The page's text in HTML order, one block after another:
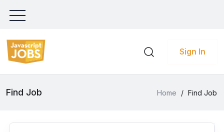
Sign In
Find Job Home / Find Job